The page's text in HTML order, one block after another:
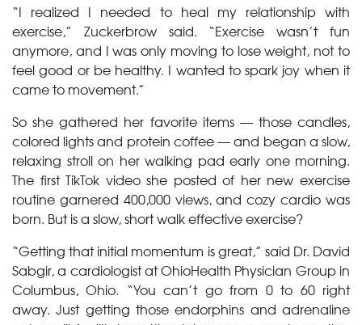
“I realized I needed to heal my relationship with
exercise,” Zuckerbrow said. “Exercise wasn’t fun
anymore, and I was only moving to lose weight, not to
feel good or be healthy. I wanted to spark joy when it
came to movement.”
So she gathered her favorite items — those candles,
colored lights and protein coffee — and began a slow,
relaxing stroll on her walking pad early one morning.
The first TikTok video she posted of her new exercise
routine garnered 400,000 views, and cozy cardio was
born. But is a slow, short walk effective exercise?
“Getting that initial momentum is great,” said Dr. David
Sabgir, a cardiologist at OhioHealth Physician Group in
Columbus, Ohio. “You can’t go from 0 to 60 right
away. Just getting those endorphins and adrenaline